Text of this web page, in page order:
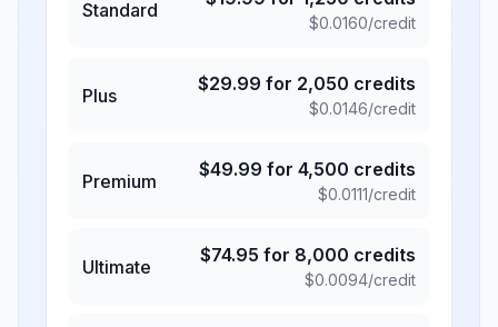
Standard
$0.0160/credit
Plus
$29.99 for 2,050 credits
$0.0146/credit
Premium
$49.99 for 4,500 credits
$0.0111/credit
Ultimate
$74.95 for 8,000 credits
$0.0094/credit